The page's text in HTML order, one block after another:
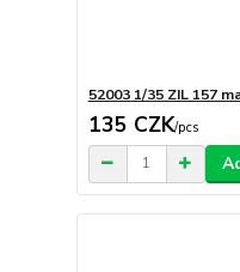
52003 1/35 ZIL 157
135 CZK/pcs